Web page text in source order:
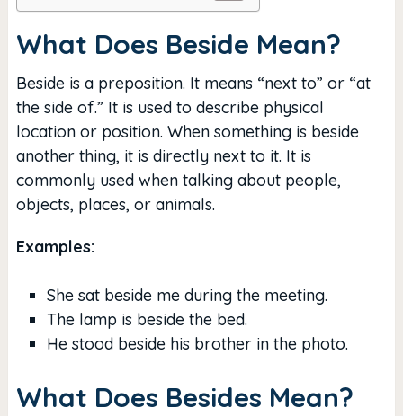
What Does Beside Mean?
Beside is a preposition. It means “next to” or “at
the side of.” It is used to describe physical
location or position. When something is beside
another thing, it is directly next to it. It is
commonly used when talking about people,
objects, places, or animals.
Examples:
She sat beside me during the meeting.
The lamp is beside the bed.
He stood beside his brother in the photo.
What Does Besides Mean?